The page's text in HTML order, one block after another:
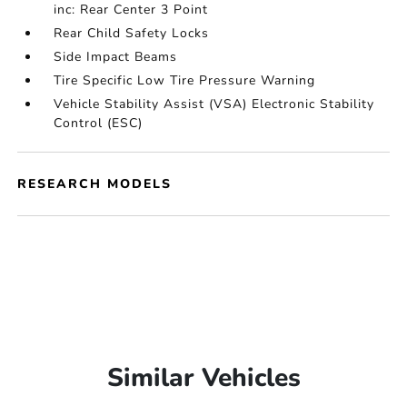
inc: Rear Center 3 Point
Rear Child Safety Locks
Side Impact Beams
Tire Specific Low Tire Pressure Warning
Vehicle Stability Assist (VSA) Electronic Stability
Control (ESC)
RESEARCH MODELS
Similar Vehicles